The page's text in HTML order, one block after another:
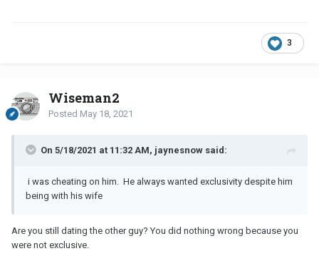
3
Wiseman2
Posted May 18, 2021
On 5/18/2021 at 11:32 AM, jaynesnow said:
i was cheating on him. He always wanted exclusivity despite him
being with his wife
Are you still dating the other guy? You did nothing wrong because you
were not exclusive.